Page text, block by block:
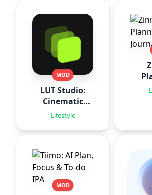
MOD
LUT Studio:
Cinematic
Filters
Lifestyle
MOD